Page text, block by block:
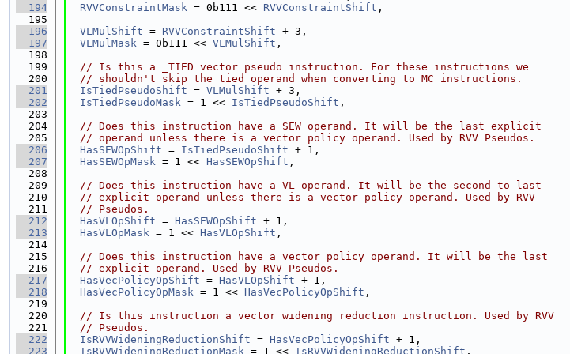
  194
RVVConstraintMask = 0b111 << RVVConstraintShift ,
  195
  196
VLMulShift = RVVConstraintShift + 3,
  197
VLMulMask = 0b111 << VLMulShift ,
  198
  199
// Is this a _TIED vector pseudo instruction. For these instructions we
  200
// shouldn't skip the tied operand when converting to MC instructions.
  201
IsTiedPseudoShift = VLMulShift + 3,
  202
IsTiedPseudoMask = 1 << IsTiedPseudoShift ,
  203
  204
// Does this instruction have a SEW operand. It will be the last explicit
  205
// operand unless there is a vector policy operand. Used by RVV Pseudos.
  206
HasSEWOpShift = IsTiedPseudoShift + 1,
  207
HasSEWOpMask = 1 << HasSEWOpShift ,
  208
  209
// Does this instruction have a VL operand. It will be the second to last
  210
// explicit operand unless there is a vector policy operand. Used by RVV
  211
// Pseudos.
  212
HasVLOpShift = HasSEWOpShift + 1,
  213
HasVLOpMask = 1 << HasVLOpShift ,
  214
  215
// Does this instruction have a vector policy operand. It will be the last
  216
// explicit operand. Used by RVV Pseudos.
  217
HasVecPolicyOpShift = HasVLOpShift + 1,
  218
HasVecPolicyOpMask = 1 << HasVecPolicyOpShift ,
  219
  220
// Is this instruction a vector widening reduction instruction. Used by RVV
  221
// Pseudos.
  222
IsRVVWideningReductionShift = HasVecPolicyOpShift + 1,
  223
IsRVVWideningReductionMask = 1 << IsRVVWideningReductionShift ,